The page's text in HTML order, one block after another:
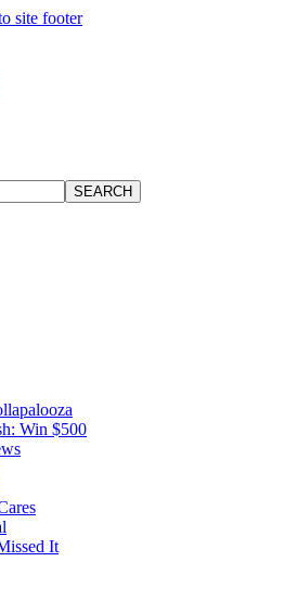
site footer
Win $500
It